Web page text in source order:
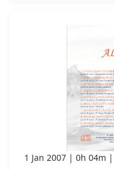
1 Jan 2007 0h 04m